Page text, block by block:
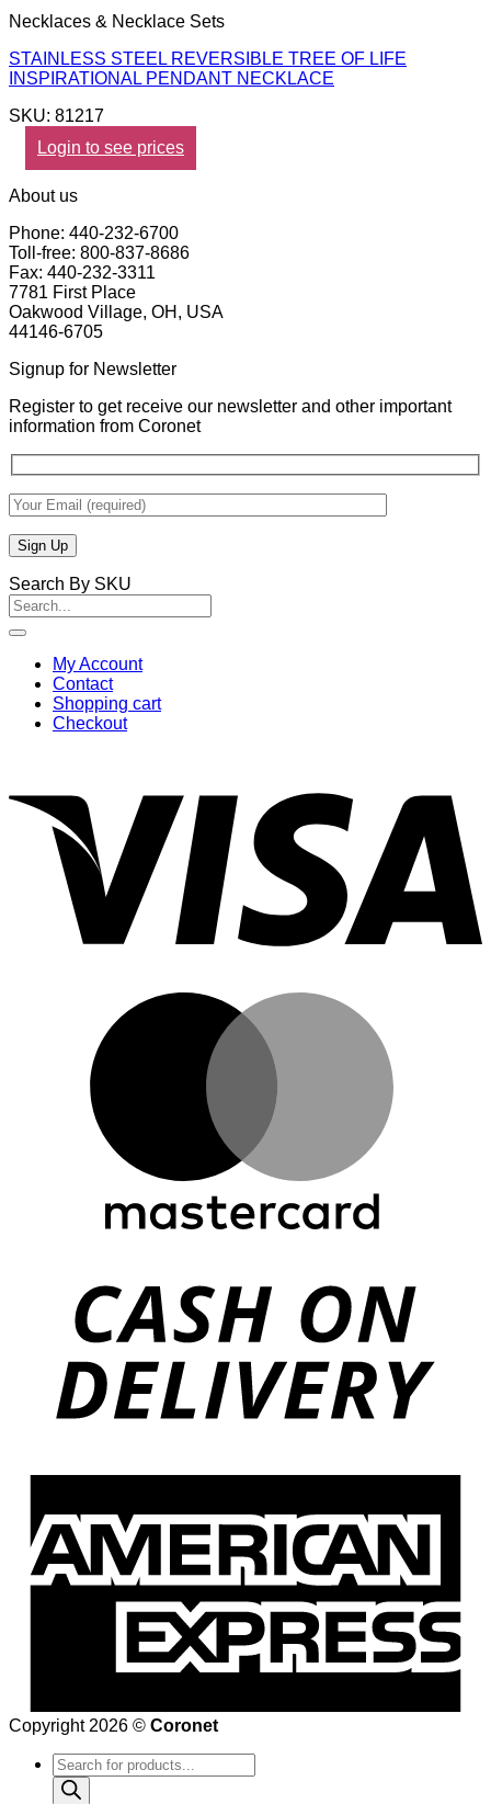
Necklaces & Necklace Sets
STAINLESS STEEL REVERSIBLE TREE OF LIFE
INSPIRATIONAL PENDANT NECKLACE
SKU: 81217
Login to see prices
About us
Phone: 440-232-6700
Toll-free: 800-837-8686
Fax: 440-232-3311
7781 First Place
Oakwood Village, OH, USA
44146-6705
Signup for Newsletter
Register to get receive our newsletter and other important
information from Coronet
Search By SKU
Search
for:
My Account
Contact
Shopping cart
Checkout
Copyright 2026 © Coronet
Products
search